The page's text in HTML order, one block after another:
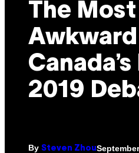
The
2019
By Steven Zhou